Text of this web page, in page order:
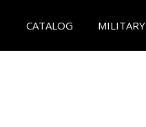
CATALOG MILITARY